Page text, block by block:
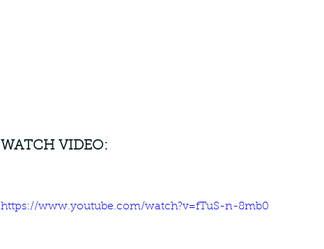
WATCH VIDEO:
https://www.youtube.com/watch?v=fTuS-n-8mb0